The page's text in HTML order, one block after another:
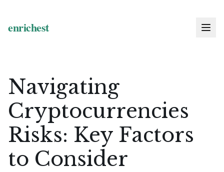
Navigating
Cryptocurrencies
Risks: Key Factors
to Consider